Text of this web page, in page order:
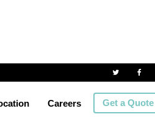
Careers Get a Quote